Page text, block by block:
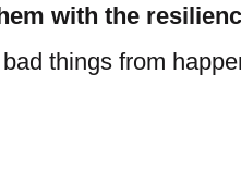
with the
things from